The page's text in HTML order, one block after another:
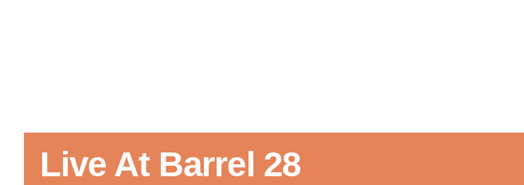
Live At Barrel 28